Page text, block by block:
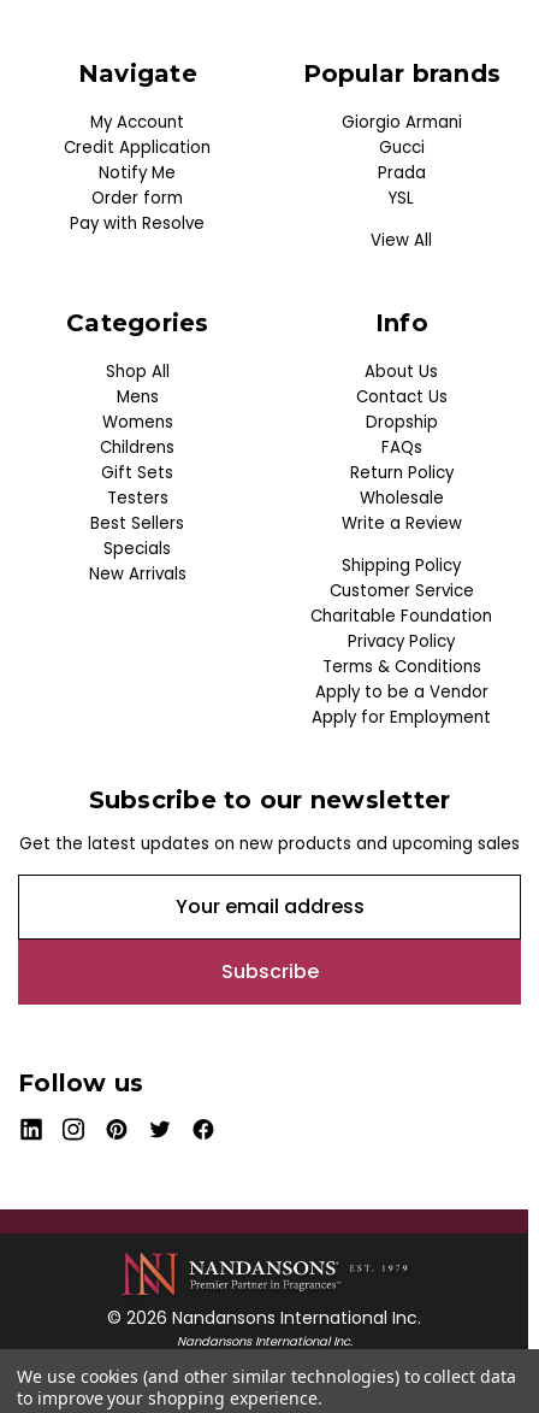
Navigate
My Account
Credit Application
Notify Me
Order form
Pay with Resolve
Categories
Shop All
Mens
Womens
Childrens
Gift Sets
Testers
Best Sellers
Specials
New Arrivals
Popular brands
Giorgio Armani
Gucci
Prada
YSL
View All
Info
About Us
Contact Us
Dropship
FAQs
Return Policy
Wholesale
Write a Review
Shipping Policy
Customer Service
Charitable Foundation
Privacy Policy
Terms & Conditions
Apply to be a Vendor
Apply for Employment
Subscribe to our newsletter
Get the latest updates on new products and upcoming sales
a
l
d
r
e
s
Follow us
© 2026 Nandansons International Inc.
Nandansons International Inc.
Edison, New Jersey 08837
We use cookies (and other similar technologies) to collect data
to improve your shopping experience.